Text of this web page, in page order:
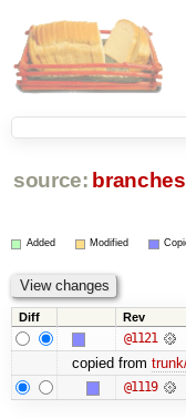
source: branches
Added Modified
Diff Rev
@1121
copied from
@1119